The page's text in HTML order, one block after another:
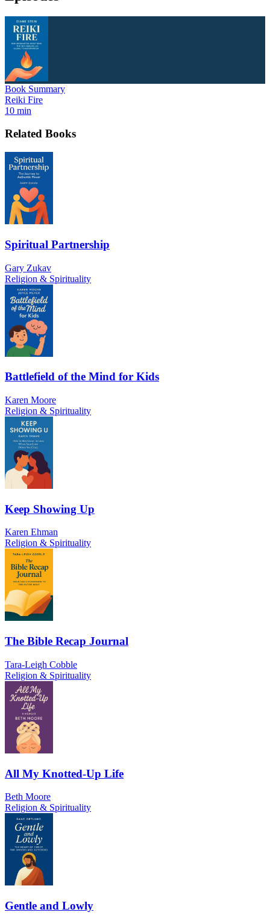
Book Summary
Reiki Fire
10 min
Related Books
Spiritual Partnership
Gary Zukav
Religion & Spirituality
Battlefield of the Mind for Kids
Karen Moore
Religion & Spirituality
Keep Showing Up
Karen Ehman
Religion & Spirituality
The Bible Recap Journal
Tara-Leigh Cobble
Religion & Spirituality
All My Knotted-Up Life
Beth Moore
Religion & Spirituality
Gentle and Lowly